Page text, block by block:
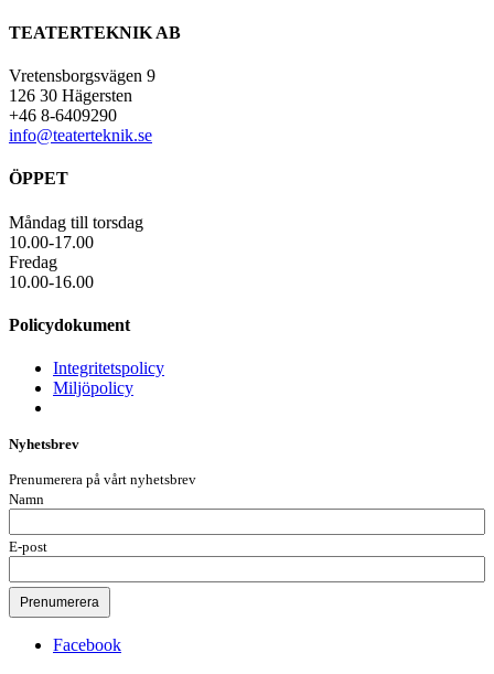
TEATERTEKNIK AB
Vretensborgsvägen 9
126 30 Hägersten
+46 8-6409290
info@teaterteknik.se
ÖPPET
Måndag till torsdag
10.00-17.00
Fredag
10.00-16.00
Policydokument
Integritetspolicy
Miljöpolicy
Nyhetsbrev
Prenumerera på vårt nyhetsbrev
Namn
E-post
Facebook